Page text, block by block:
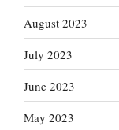
August 2023
July 2023
June 2023
May 2023